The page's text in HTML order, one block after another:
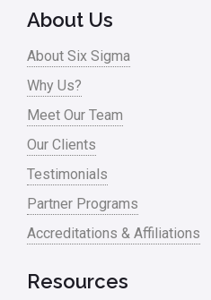
Online Training
Pharma
Problem Statement
Process Design
Process Improvement
Process Mapping
Project Management
About Us
About Six Sigma
Why Us?
Meet Our Team
Our Clients
Testimonials
Partner Programs
Accreditations & Affiliations
Resources